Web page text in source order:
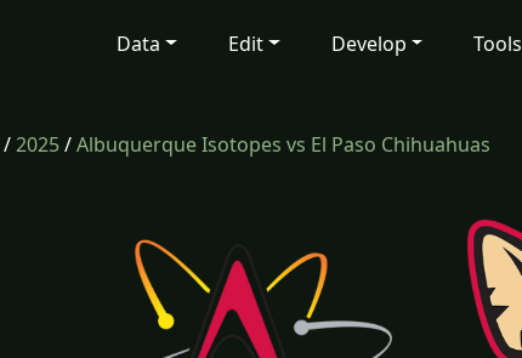
Data Edit Develop Tools
/2025/Albuquerque Isotopes vs El Paso Chihuahuas